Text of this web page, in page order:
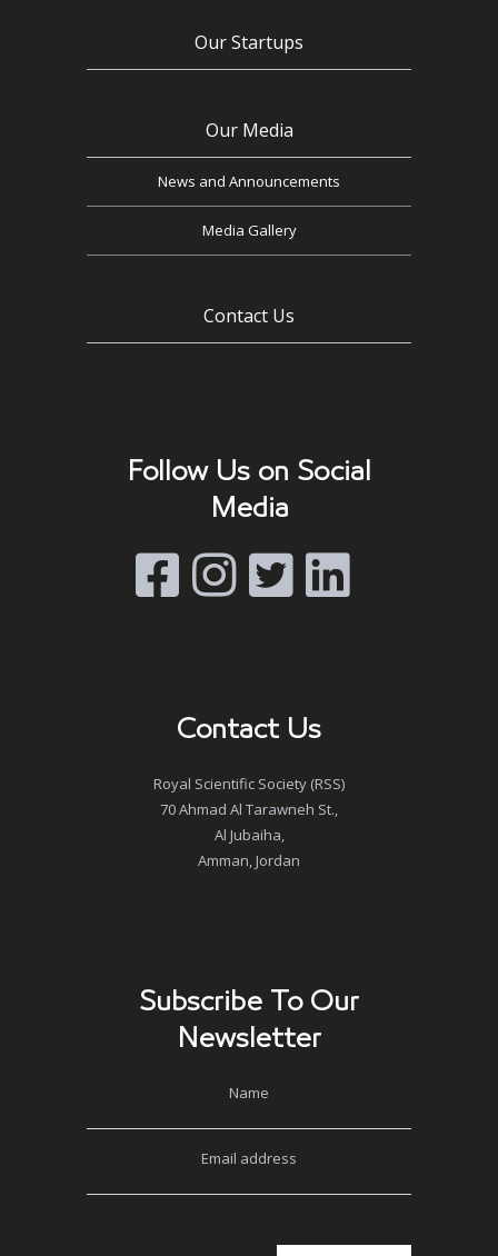
Our Startups
Our Media
News and Announcements
Media Gallery
Contact Us
Follow Us on Social
Media
Contact Us
Royal Scientific Society (RSS)
70 Ahmad Al Tarawneh St.,
Al Jubaiha,
Amman, Jordan
Subscribe To Our
Newsletter
Name
Email address